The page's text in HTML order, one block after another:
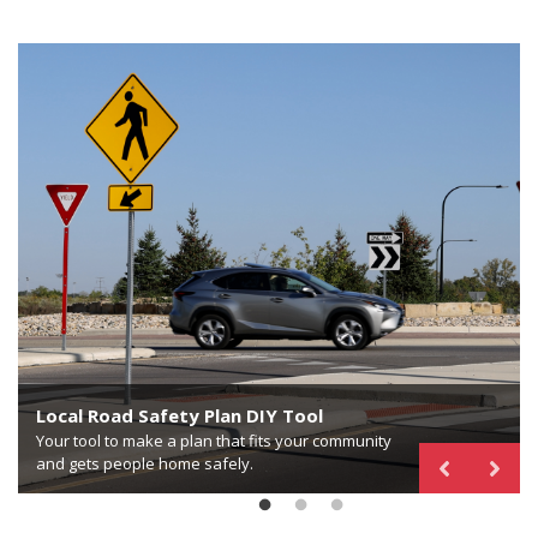
Local Road Safety Plan DIY Tool
Your tool to make a plan that fits your community
and gets people home safely.
Proven Safety Countermeasures in Rural
Communities
Your guide to rural applications, considerations and
case studies to reduce fatalities and serious injuries
for all users.
National Center for Rural Road Safety
Your hub for rural road safety training, resources,
and technical assistance.